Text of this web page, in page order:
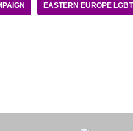
EASTERN EUROPE